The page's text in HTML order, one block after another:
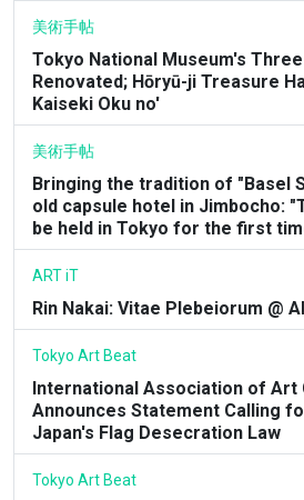
美術手帖
Tokyo National Museum's
Renovated; Hōryū-ji Treasure
Kaiseki Oku no'
美術手帖
Bringing the tradition of "Basel
old capsule hotel in Jimbocho:
be held in Tokyo for the first
ART iT
Rin Nakai: Vitae Plebeiorum @
Tokyo Art Beat
International Association of Art
Announces Statement Calling
Japan's Flag Desecration Law
Tokyo Art Beat